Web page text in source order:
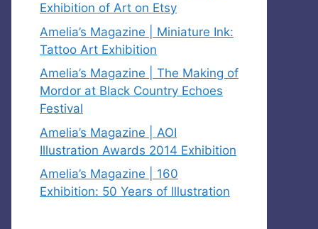
Exhibition of Art on Etsy
Amelia’s Magazine | Miniature Ink:
Tattoo Art Exhibition
Amelia’s Magazine | The Making of
Mordor at Black Country Echoes
Festival
Amelia’s Magazine | AOI
Illustration Awards 2014 Exhibition
Amelia’s Magazine | 160
Exhibition: 50 Years of Illustration